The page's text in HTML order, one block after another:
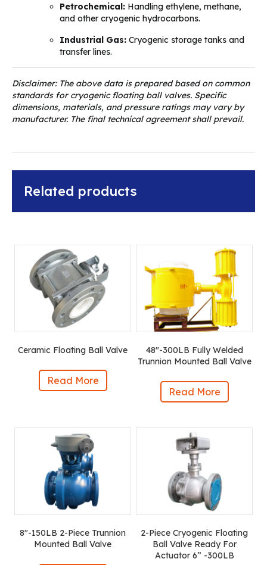
Petrochemical: Handling ethylene, methane,
and other cryogenic hydrocarbons.
Industrial Gas: Cryogenic storage tanks and
transfer lines.
Disclaimer: The above data is prepared based on common
standards for cryogenic floating ball valves. Specific
dimensions, materials, and pressure ratings may vary by
manufacturer. The final technical agreement shall prevail.
Related products
Ceramic Floating Ball Valve
Read More
48″-300LB Fully Welded
Trunnion Mounted Ball Valve
Read More
8″-150LB 2-Piece Trunnion
Mounted Ball Valve
2-Piece Cryogenic Floating
Ball Valve Ready For
Actuator 6” -300LB